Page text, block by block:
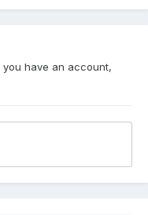
have an account,